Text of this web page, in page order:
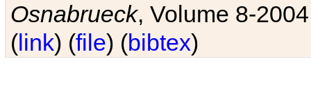
Osnabrueck, Volume 8-
(link) (file) (bibtex)